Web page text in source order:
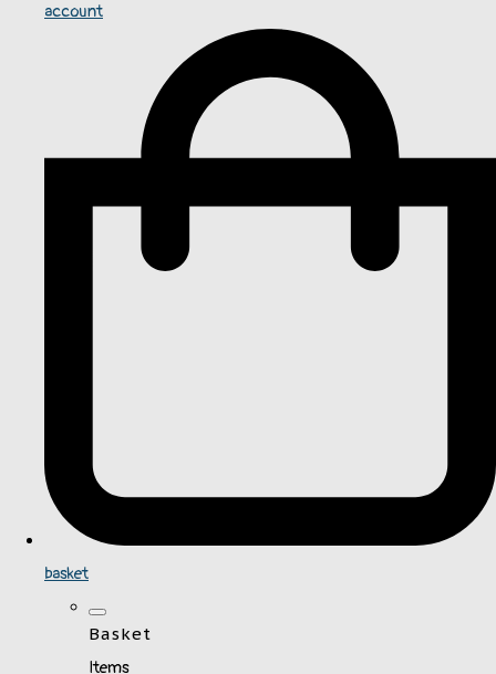
account
basket
Basket
Items